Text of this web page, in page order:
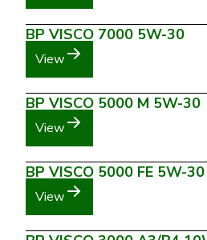
BP VISCO 7000 5W-30
View
BP VISCO 5000 M 5W-30
View
BP VISCO 5000 FE 5W-30
View